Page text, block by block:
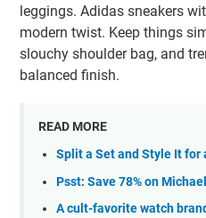
leggings. Adidas sneakers
modern twist. Keep things
slouchy shoulder bag, and
balanced finish.
READ MORE
Split a Set and Style It for
Psst: Save 78% on
A cult-favorite watch